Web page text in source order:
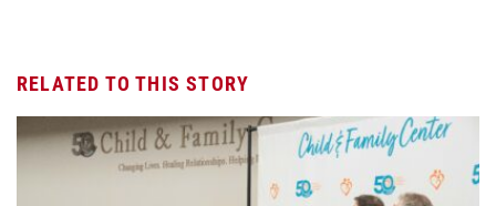
RELATED TO THIS STORY